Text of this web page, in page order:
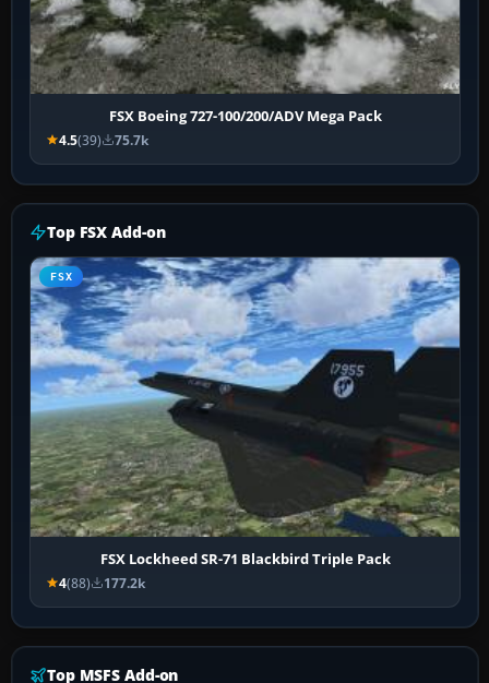
FSX Boeing 727-100/200/ADV Mega Pack
4.5(39) 75.7k
Top FSX Add-on
FSX
FSX Lockheed SR-71 Blackbird Triple Pack
4(88) 177.2k
Top MSFS Add-on